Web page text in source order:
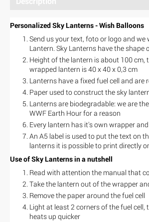
Personalized Sky Lanterns - Wish Balloons
Send us your text, foto or logo and we
Lantern. Sky Lanterns have the shape
Height of the lantern is about 100 cm,
wrapped lantern is 40 x 40 x 0,3 cm
Lanterns have a fixed fuel cell and are
Paper used to construct the sky
Lanterns are biodegradable: we are
WWF Earth Hour for a reason
Every lantern has it's own wrapper
An A5 label is used to put the text on
lanterns it is possible to print directly
Use of Sky Lanterns in a nutshell
Read with attention the manual that
Take the lantern out of the wrapper
Remove the paper around the fuel cell
Light at least 2 corners of the fuel
heats up quicker